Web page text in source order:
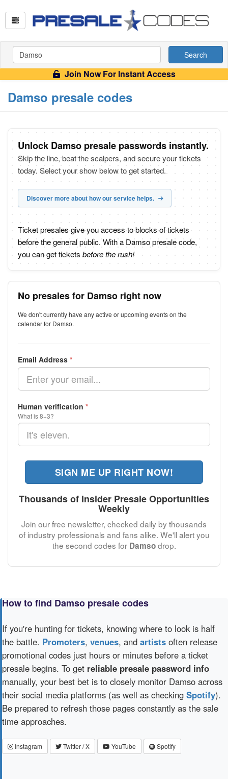
Search
Join Now For Instant Access
Damso presale codes
Unlock Damso presale passwords instantly.
Skip the line, beat the scalpers, and secure your tickets
today. Select your show below to get started.
Discover more about how our service helps.
Ticket presales give you access to blocks of tickets
before the general public. With a Damso presale code,
you can get tickets before the rush!
No presales for Damso right now
We don't currently have any active or upcoming events on the
calendar for Damso.
Email Address *
Human verification *
What is 8+3?
SIGN ME UP RIGHT NOW!
Thousands of Insider Presale Opportunities
Weekly
Join our free newsletter, checked daily by thousands
of industry professionals and fans alike. We'll alert you
the second codes for Damsodrop.
How to find Damso presale codes
If you're hunting for tickets, knowing where to look is half
the battle. Promoters, venues, and artists often release
promotional codes just hours or minutes before a ticket
presale begins. To get reliable presale password info
manually, your best bet is to closely monitor Damso across
their social media platforms (as well as checking Spotify).
Be prepared to refresh those pages constantly as the sale
time approaches.
Instagram Twitter / X YouTube Spotify